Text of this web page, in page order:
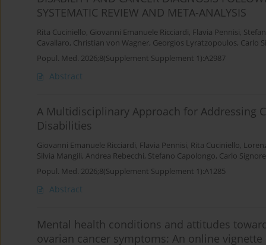
SYSTEMATIC REVIEW AND META-ANALYSIS
Rita Cuciniello, Giovanni Emanuele Ricciardi, Flavia Pennisi,
Cavallaro, Christian von Wagner, Georgios Lyratzopoulos, Carlo
Popul. Med. 2026;8(Supplement Supplement 1):A2987
Abstract
A Multidisciplinary Approach for Addressing
Disabilities
Giovanni Emanuele Ricciardi, Flavia Pennisi, Rita Cuciniello,
Silvia Mangili, Andrea Rebecchi, Stefano Capolongo, Carlo
Popul. Med. 2026;8(Supplement Supplement 1):A1285
Abstract
Mental health conditions and attitudes
ovarian cancer symptoms: An online vignette